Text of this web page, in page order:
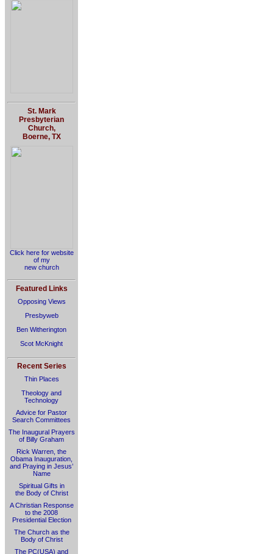
St. Mark
Presbyterian
Church,
Boerne, TX
Click here for website
of my
new church
Featured Links
Opposing Views
Presbyweb
Ben Witherington
Scot McKnight
Recent Series
Thin Places
Theology and
Technology
Advice for Pastor
Search Committees
The Inaugural Prayers
of Billy Graham
Rick Warren, the
Obama Inauguration,
and Praying in Jesus’
Name
Spiritual Gifts in
the Body of Christ
A Christian Response
to the 2008
Presidential Election
The Church as the
Body of Christ
The PC(USA) and